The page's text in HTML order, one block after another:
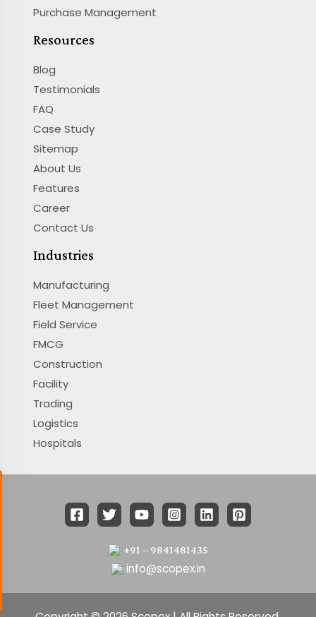
Purchase Management
Resources
Blog
Testimonials
FAQ
Case Study
Sitemap
About Us
Features
Career
Contact Us
Industries
Manufacturing
Fleet Management
Field Service
FMCG
Construction
Facility
Trading
Logistics
Hospitals
+91 – 9841481435
info@scopex.in